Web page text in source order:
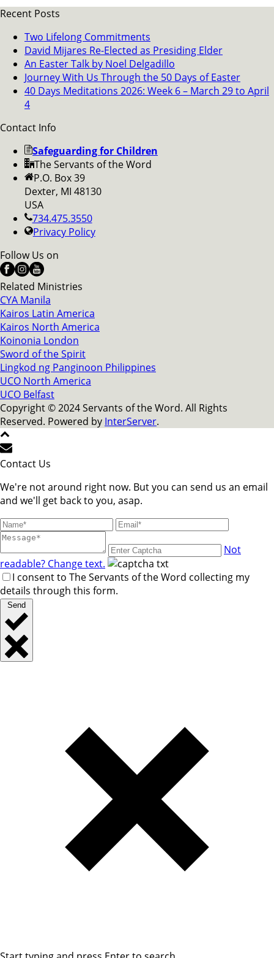
Recent Posts
Two Lifelong Commitments
David Mijares Re-Elected as Presiding Elder
An Easter Talk by Noel Delgadillo
Journey With Us Through the 50 Days of Easter
40 Days Meditations 2026: Week 6 – March 29 to April
4
Contact Info
Safeguarding for Children
The Servants of the Word
P.O. Box 39
Dexter, MI 48130
USA
734.475.3550
Privacy Policy
Follow Us on
Related Ministries
CYA Manila
Kairos Latin America
Kairos North America
Koinonia London
Sword of the Spirit
Lingkod ng Panginoon Philippines
UCO North America
UCO Belfast
Copyright © 2024 Servants of the Word. All Rights
Reserved. Powered by InterServer.
Contact Us
We're not around right now. But you can send us an email
and we'll get back to you, asap.
Not
readable? Change text.
I consent to The Servants of the Word collecting my
details through this form.
Send